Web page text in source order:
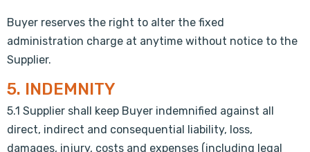
Buyer reserves the right to alter the fixed
administration charge at anytime without notice to the
Supplier.
5. INDEMNITY
5.1 Supplier shall keep Buyer indemnified against all
direct, indirect and consequential liability, loss,
damages, injury, costs and expenses (including legal